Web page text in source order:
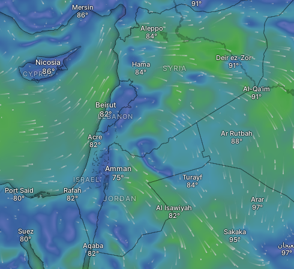
CYPRUS
Nicosia
Suez
Port Said
LEBANON
Beirut
Acre
Aleppo
SYRIA
Hama
Mersin
Amman
Turayf
Rafah
Aqaba
Al Isawiyah
ISRAEL
JORDAN
Al-Qa'im
Ar Rutbah
Deir ez-Zor
Arar
Sakaka